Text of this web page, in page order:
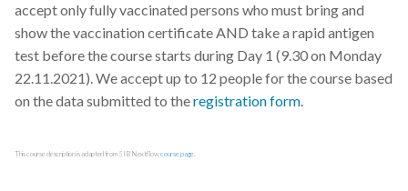
Quarto
R
RDMkit
accept only fully vaccinated persons who must bring and
show the vaccination certificate AND take a rapid antigen
test before the course starts during Day 1 (9.30 on Monday
22.11.2021). We accept up to 12 people for the course based
on the data submitted to theregistration form.
This course description is adapted from SIB Nextflowcourse page.